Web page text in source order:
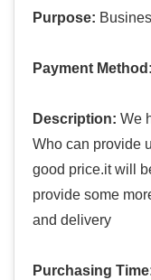
Purpose:
Payment Method:
Description: We
Who can provide
good price.it will
provide some
and delivery
Purchasing